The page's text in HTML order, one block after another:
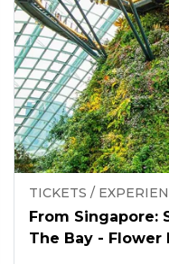
TICKETS /
From Singapore:
The Bay - Flower